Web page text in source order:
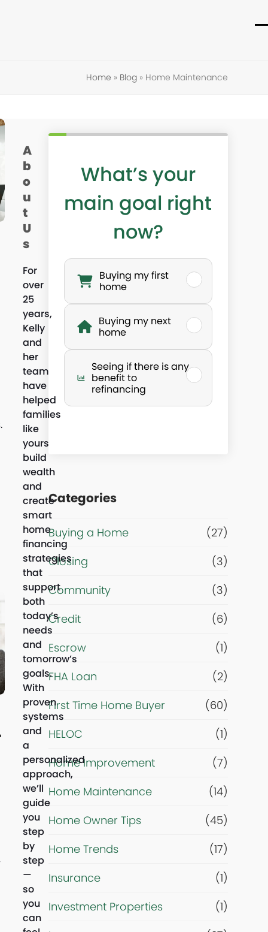
Home » Blog» Home Maintenance
What’s your
main goal right
now?
W
h
t
s
u
r
m
a
i
n
g
o
a
l
r
i
g
h
Buying my first
home
Buying my next
home
Seeing if there is any
benefit to
refinancing
Categories
Buying a Home
(27)
Closing
(3)
Community
(3)
Credit
(6)
Escrow
(1)
FHA Loan
(2)
First Time Home Buyer
(60)
HELOC
(1)
Home Improvement
(7)
Home Maintenance
(14)
Home Owner Tips
(45)
Home Trends
(17)
Insurance
(1)
Investment Properties
(1)
A
b
o
u
t
U
s
For
over
25
years,
Kelly
and
her
team
have
helped
families
like
yours
build
wealth
and
create
smart
home
financing
strategies
that
support
both
today’s
needs
and
tomorrow’s
goals.
With
proven
systems
and
a
personalized
approach,
we’ll
guide
you
step
by
step
—
so
you
can